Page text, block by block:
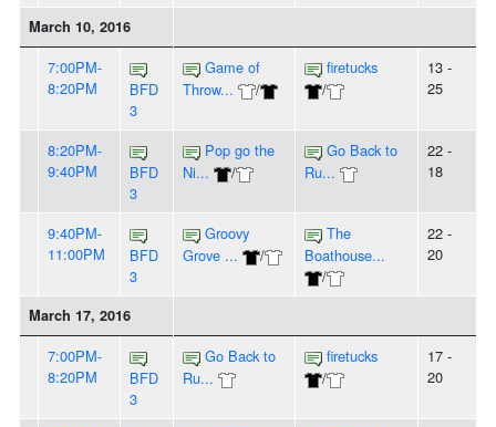
March 10, 2016
7:00PM-
8:20PM
BFD
3
Game of
Throw...
/
firetucks
/
13 -
25
8:20PM-
9:40PM
BFD
3
Pop go the
Ni...
/
Go Back to
Ru...
22 -
18
9:40PM-
11:00PM
BFD
3
Groovy
Grove ...
/
The
Boathouse...
/
22 -
20
March 17, 2016
7:00PM-
8:20PM
BFD
3
Go Back to
Ru...
firetucks
/
17 -
20